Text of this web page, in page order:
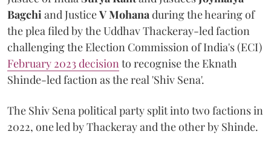
Bagchi and JusticeV Mohana during the hearing of
the plea filed by the Uddhav Thackeray-led faction
challenging the Election Commission of India's (ECI)
February 2023 decision to recognise the Eknath
Shinde-led faction as the real 'Shiv Sena'.
The Shiv Sena political party split into two factions in
2022, one led by Thackeray and the other by Shinde.